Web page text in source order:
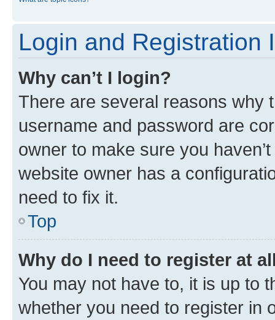
Login and Registration
Why can’t I login?
There are several reasons why
username and password are
owner to make sure you
website owner has a
need to fix it.
Top
Why do I need to register at
You may not have to, it is up to
whether you need to register in